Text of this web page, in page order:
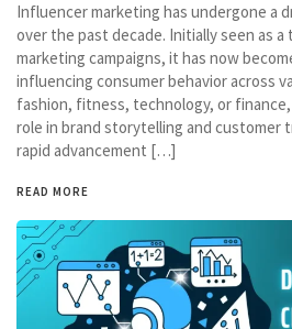
Influencer marketing has undergone a
over the past decade. Initially seen as
marketing campaigns, it has now
influencing consumer behavior across
fashion, fitness, technology, or
role in brand storytelling and customer
rapid advancement […]
READ MORE